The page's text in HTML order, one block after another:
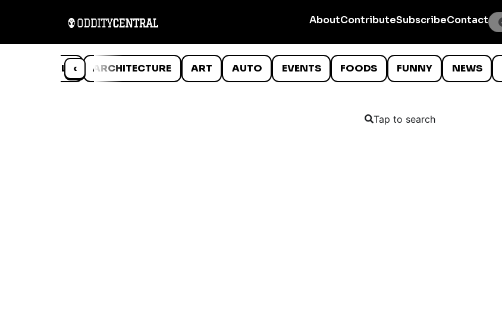
AboutContributeSubscribeContact
‹
ANIMALS ARCHITECTURE ART AUTO EVENTS FOODS FUNNY NEWS
Tap to search